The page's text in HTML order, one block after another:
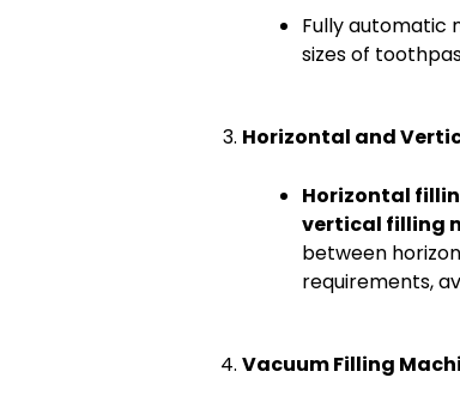
Fully automatic
sizes of
Horizontal and
Horizontal
vertical filling
between
requirements,
Vacuum Filling